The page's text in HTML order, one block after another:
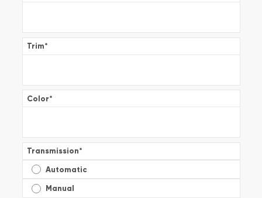
Trim*
Color*
Transmission*
Automatic
Manual